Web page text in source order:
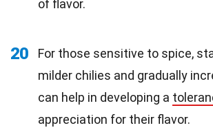
of flavor.
20
For those sensitive to spice,
milder chilies and gradually
can help in developing a
appreciation for their flavor.